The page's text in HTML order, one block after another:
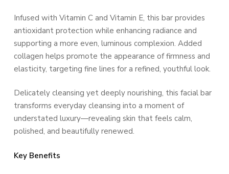
Infused with Vitamin C and Vitamin E, this bar provides
antioxidant protection while enhancing radiance and
supporting a more even, luminous complexion. Added
collagen helps promote the appearance of firmness and
elasticity, targeting fine lines for a refined, youthful look.
Delicately cleansing yet deeply nourishing, this facial bar
transforms everyday cleansing into a moment of
understated luxury—revealing skin that feels calm,
polished, and beautifully renewed.
Key Benefits